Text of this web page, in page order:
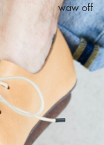
waw black
waw off